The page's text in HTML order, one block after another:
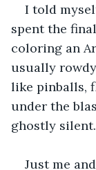
I told
spent the
coloring an
usually
like pinballs,
under the
ghostly silent.
Just me